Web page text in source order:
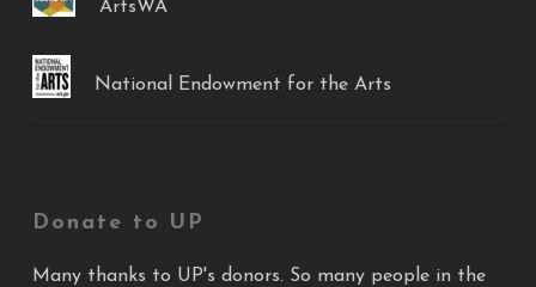
ArtsWA
National Endowment for the Arts
Donate to UP
Many thanks to UP's donors. So many people in the